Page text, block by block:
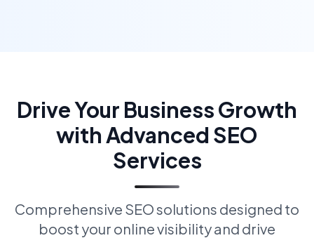
Drive Your Business Growth
with Advanced SEO
Services
Comprehensive SEO solutions designed to
boost your online visibility and drive